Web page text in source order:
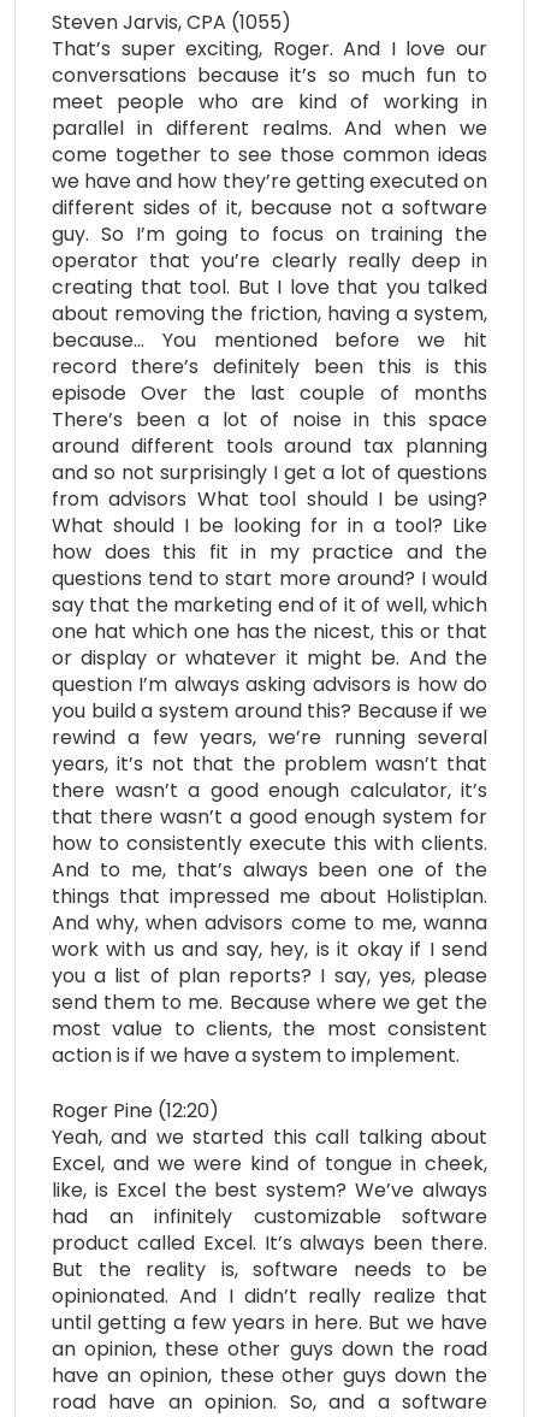
Steven Jarvis, CPA (1055)
That’s super exciting, Roger. And I love our
conversations because it’s so much fun to
meet people who are kind of working in
parallel in different realms. And when we
come together to see those common ideas
we have and how they’re getting executed on
different sides of it, because not a software
guy. So I’m going to focus on training the
operator that you’re clearly really deep in
creating that tool. But I love that you talked
about removing the friction, having a system,
because… You mentioned before we hit
record there’s definitely been this is this
episode Over the last couple of months
There’s been a lot of noise in this space
around different tools around tax planning
and so not surprisingly I get a lot of questions
from advisors What tool should I be using?
What should I be looking for in a tool? Like
how does this fit in my practice and the
questions tend to start more around? I would
say that the marketing end of it of well, which
one hat which one has the nicest, this or that
or display or whatever it might be. And the
question I’m always asking advisors is how do
you build a system around this? Because if we
rewind a few years, we’re running several
years, it’s not that the problem wasn’t that
there wasn’t a good enough calculator, it’s
that there wasn’t a good enough system for
how to consistently execute this with clients.
And to me, that’s always been one of the
things that impressed me about Holistiplan.
And why, when advisors come to me, wanna
work with us and say, hey, is it okay if I send
you a list of plan reports? I say, yes, please
send them to me. Because where we get the
most value to clients, the most consistent
action is if we have a system to implement.
Roger Pine (12:20)
Yeah, and we started this call talking about
Excel, and we were kind of tongue in cheek,
like, is Excel the best system? We’ve always
had an infinitely customizable software
product called Excel. It’s always been there.
But the reality is, software needs to be
opinionated. And I didn’t really realize that
until getting a few years in here. But we have
an opinion, these other guys down the road
have an opinion, these other guys down the
road have an opinion. So, and a software